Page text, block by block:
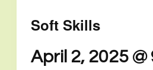
Soft Skills
April 2, 2025